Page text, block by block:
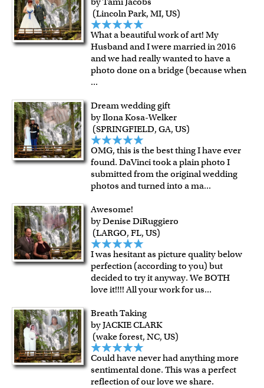
Expedited and rush services are available as well.
Last minute shopping? Send a myDaVinci
gift certificate
with instant digital delivery!
(Lincoln Park, MI, US)
What a beautiful work of art! My
Husband and I were married in 2016
and we had really wanted to have a
photo done on a bridge (because when
...
Dream wedding gift
by Ilona Kosa-Welker
(SPRINGFIELD, GA, US)
OMG, this is the best thing I have ever
found. DaVinci took a plain photo I
submitted from the original wedding
photos and turned into a ma...
Awesome!
by Denise DiRuggiero
(LARGO, FL, US)
I was hesitant as picture quality below
perfection (according to you) but
decided to try it anyway. We BOTH
love it!!!! All your work for us...
Breath Taking
by JACKIE CLARK
(wake forest, NC, US)
Could have never had anything more
sentimental done. This was a perfect
reflection of our love we share.